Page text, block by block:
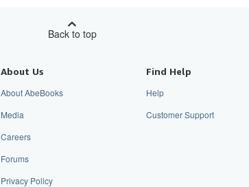
Back to top
About Us
About AbeBooks
Media
Careers
Forums
Privacy Policy
Find Help
Help
Customer Support